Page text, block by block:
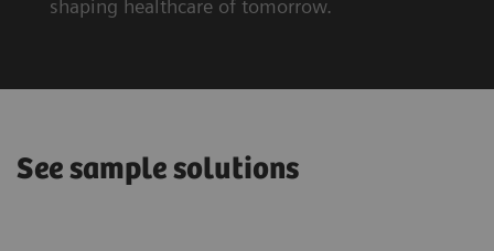
shaping healthcare of tomorrow.
See sample solutions